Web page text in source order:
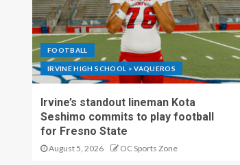
FOOTBALL
IRVINE HIGH SCHOOL > VAQUEROS
Irvine’s standout lineman Kota
Seshimo commits to play football
for Fresno State
August 5, 2026 OC Sports Zone